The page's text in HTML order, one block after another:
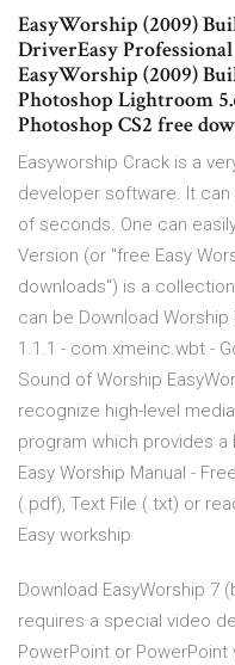
EasyWorship (2009)
DriverEasy Professional
EasyWorship (2009)
Photoshop Lightroom
Photoshop CS2 free
Easyworship Crack is a
developer software. It
of seconds. One can
Version (or "free Easy
downloads") is a
can be Download
1.1.1 - com.xmeinc.wbt -
Sound of Worship
recognize high-level
program which provides
Easy Worship Manual -
(.pdf), Text File (.txt) or
Easy workship
Download EasyWorship 7
requires a special video
PowerPoint or